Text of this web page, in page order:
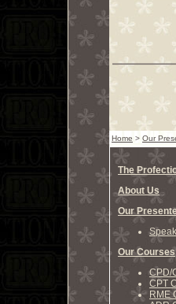
Home > Our
The
About Us
Our
Our Courses
CPD/
CPT
RME